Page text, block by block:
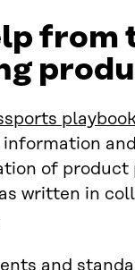
from
of
written in
and